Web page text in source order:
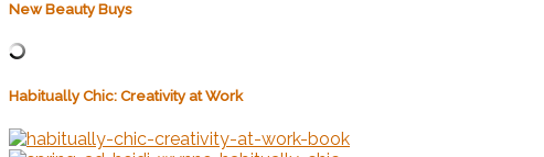
New Beauty Buys
Habitually Chic: Creativity at Work